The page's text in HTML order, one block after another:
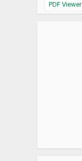
PDF Viewer